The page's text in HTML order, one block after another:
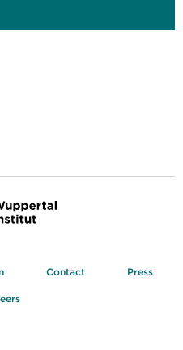
Contact Press